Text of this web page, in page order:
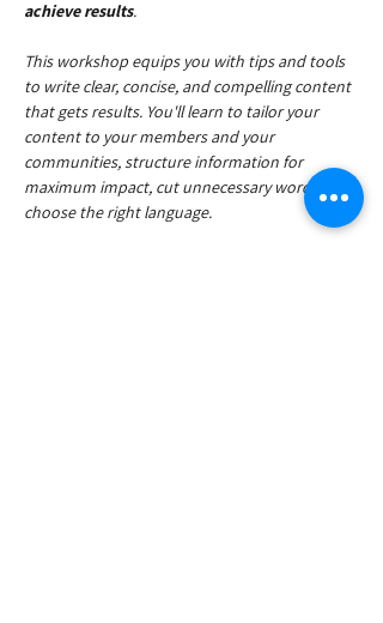
achieve results.
This workshop equips you with tips and tools
to write clear, concise, and compelling content
that gets results. You'll learn to tailor your
content to your members and your
communities, structure information for
maximum impact, cut unnecessary words, and
choose the right language.